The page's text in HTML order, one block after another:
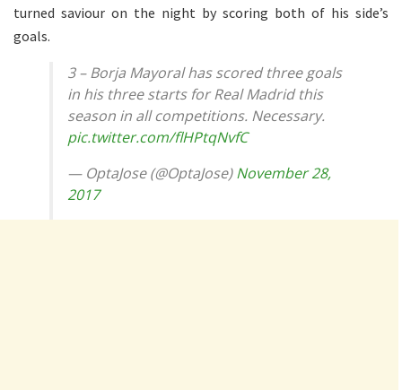
turned saviour on the night by scoring both of his side’s
goals.
3 – Borja Mayoral has scored three goals
in his three starts for Real Madrid this
season in all competitions. Necessary.
pic.twitter.com/flHPtqNvfC
— OptaJose (@OptaJose)November 28,
2017